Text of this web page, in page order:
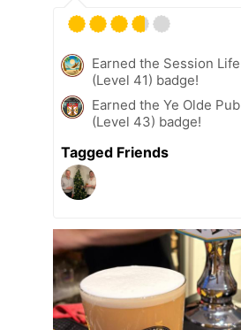
Earned the Session Life
(Level 41) badge!
Earned the Ye Olde Pub
(Level 43) badge!
Tagged Friends